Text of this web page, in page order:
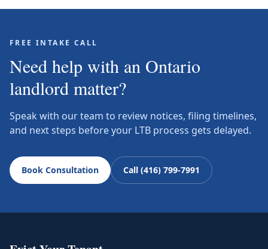
FREE INTAKE CALL
Need help with an Ontario
landlord matter?
Speak with our team to review notices, filing timelines,
and next steps before your LTB process gets delayed.
Book Consultation Call (416) 799-7991